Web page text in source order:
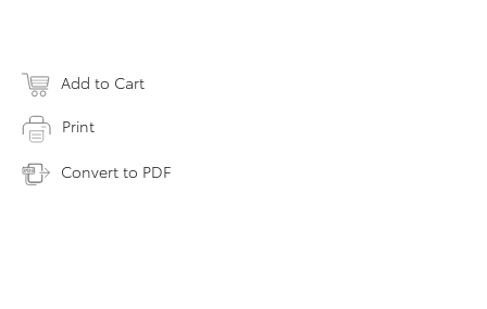
Add to Cart
Print
Convert to PDF